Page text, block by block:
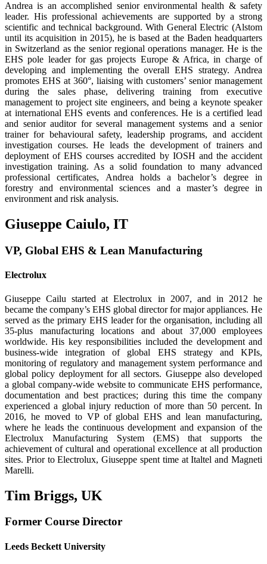
Andrea is an accomplished senior environmental health & safety
leader. His professional achievements are supported by a strong
scientific and technical background. With General Electric (Alstom
until its acquisition in 2015), he is based at the Baden headquarters
in Switzerland as the senior regional operations manager. He is the
EHS pole leader for gas projects Europe & Africa, in charge of
developing and implementing the overall EHS strat­egy. Andrea
promotes EHS at 360°, liaising with customers’ senior management
during the sales phase, delivering training from executive
management to project site engineers, and being a keynote speaker
at international EHS events and conferences. He is a certified lead
and senior auditor for several management systems and a senior
trainer for behavioural safety, leadership programs, and accident
investigation courses. He leads the development of trainers and
deployment of EHS courses accredited by IOSH and the accident
investi­gation training. As a solid foundation to many advanced
professional certificates, Andrea holds a bachelor’s degree in
forestry and environmental sciences and a master’s degree in
environment and risk analysis.
Giuseppe Caiulo, IT
VP, Global EHS & Lean Manufacturing
Electrolux
Giuseppe Cailu started at Electrolux in 2007, and in 2012 he
became the company’s EHS global director for major appliances. He
served as the primary EHS leader for the organisa­tion, including all
35-plus manufacturing locations and about 37,000 employees
worldwide. His key responsibilities included the development and
business-wide integration of global EHS strategy and KPIs,
monitoring of regulatory and management system performance and
global policy deployment for all sectors. Giuseppe also developed
a global company-wide website to communicate EHS performance,
documentation and best practices; during this time the company
experienced a global injury reduction of more than 50 percent. In
2016, he moved to VP of global EHS and lean manufacturing,
where he leads the continu­ous development and expansion of the
Electrolux Manufacturing System (EMS) that sup­ports the
achievement of cultural and operational excellence at all production
sites. Prior to Electrolux, Giuseppe spent time at Italtel and Magneti
Marelli.
Tim Briggs, UK
Former Course Director
Leeds Beckett University